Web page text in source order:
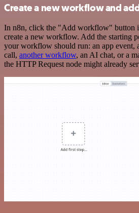
Create a new workflow and
In n8n, click the "Add workflow" button
create a new workflow. Add the starting
your workflow should run: an app event,
call, another workflow, an AI chat, or a
the HTTP Request node might already